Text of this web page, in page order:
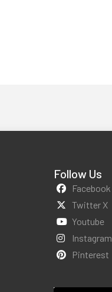
Follow Us
Facebook
Twitter X
Youtube
Instagram
Pinterest